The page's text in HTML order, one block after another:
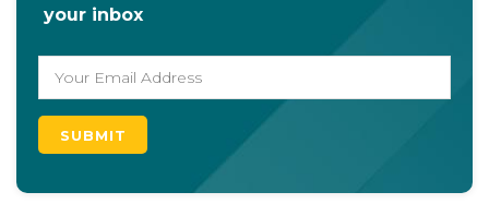
your inbox